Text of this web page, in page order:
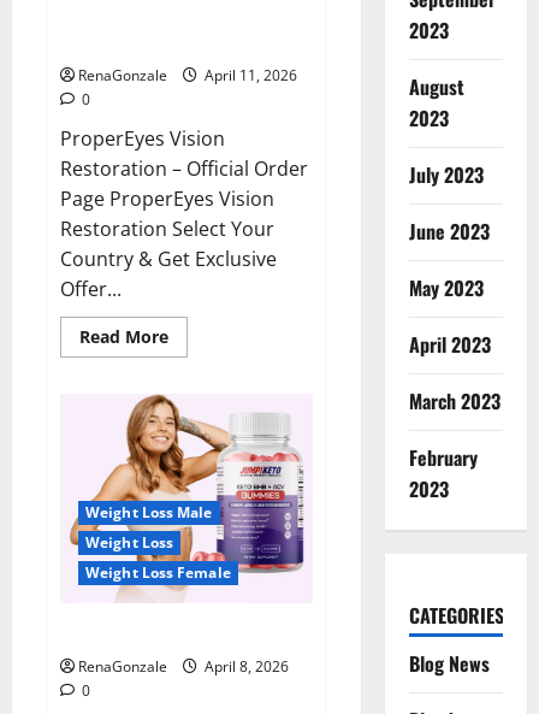
RenaGonzale
April 11, 2026
0
ProperEyes Vision
Restoration – Official Order
Page ProperEyes Vision
Restoration Select Your
Country & Get Exclusive
Offer...
Read MoreRead
more
Vision
Restoration
Reviews?
Weight Loss Male
Weight Loss
Weight Loss Female
RenaGonzale
April 8, 2026
0
2023
August
2023
July 2023
June 2023
May 2023
April 2023
March 2023
February
2023
CATEGORIES
Blog News